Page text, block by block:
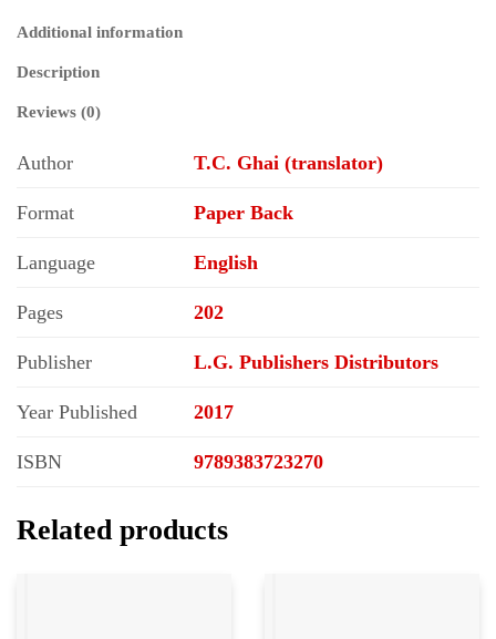
Additional information
Description
Reviews (0)
Author T.C. Ghai (translator)
Format Paper Back
Language English
Pages 202
Publisher L.G. Publishers Distributors
Year Published 2017
ISBN 9789383723270
Related products